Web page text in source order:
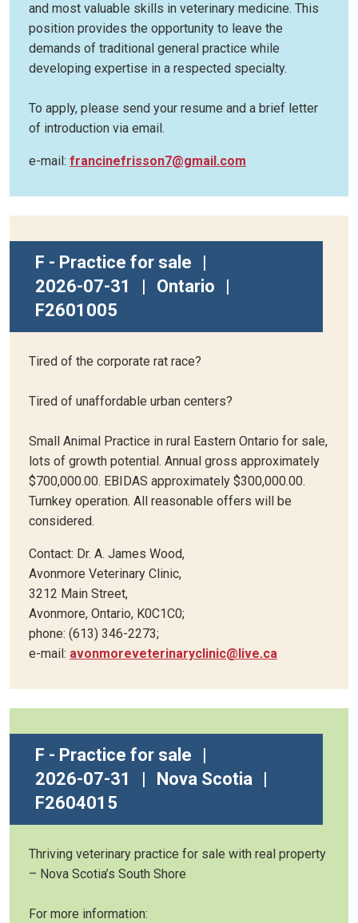
and most valuable skills in veterinary medicine. This
position provides the opportunity to leave the
demands of traditional general practice while
developing expertise in a respected specialty.
To apply, please send your resume and a brief letter
of introduction via email.
e-mail: francinefrisson7@gmail.com
F - Practice for sale
|
2026-07-31
| Ontario
|
F2601005
Tired of the corporate rat race?
Tired of unaffordable urban centers?
Small Animal Practice in rural Eastern Ontario for sale,
lots of growth potential. Annual gross approximately
$700,000.00. EBIDAS approximately $300,000.00.
Turnkey operation. All reasonable offers will be
considered.
Contact: Dr. A. James Wood,
Avonmore Veterinary Clinic,
3212 Main Street,
Avonmore, Ontario, K0C1C0;
phone: (613) 346-2273;
e-mail: avonmoreveterinaryclinic@live.ca
F - Practice for sale
|
2026-07-31
| Nova Scotia |
F2604015
Thriving veterinary practice for sale with real property
– Nova Scotia’s South Shore
For more information: